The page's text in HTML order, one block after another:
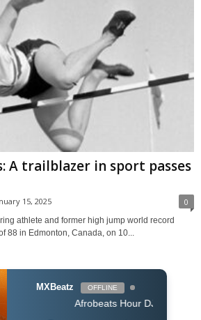
A trailblazer in sport passes
15, 2025 0
athlete and former high jump world record
88 in Edmonton, Canada, on 10...
MXBeatz OFFLINE
Afrobeats Hour DJ Holup